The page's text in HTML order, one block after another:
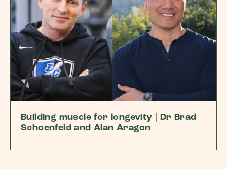
Building muscle for longevity | Dr Brad
Schoenfeld and Alan Aragon